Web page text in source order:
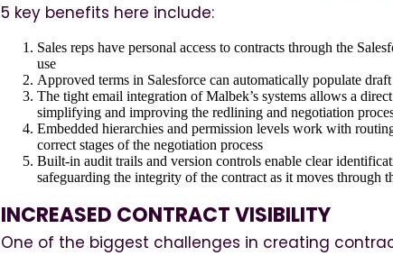
5 key benefits here include:
Sales reps have personal access to contracts through the
use
Approved terms in Salesforce can automatically populate
The tight email integration of Malbek’s systems allows a
simplifying and improving the redlining and negotiation
Embedded hierarchies and permission levels work with
correct stages of the negotiation process
Built-in audit trails and version controls enable clear
safeguarding the integrity of the contract as it moves through
INCREASED CONTRACT VISIBILITY
One of the biggest challenges in creating